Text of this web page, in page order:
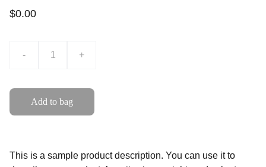
$0.00
- +
Add to bag
This is a sample product description. You can use it to